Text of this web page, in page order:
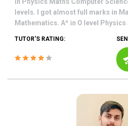
levels. I got almost full marks in
Mathematics. A* in O level Physics
TUTOR'S RATING: